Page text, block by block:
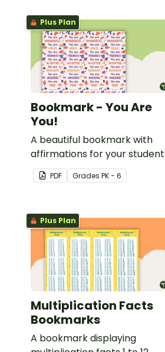
Plus Plan
Bookmark - You Are
You!
A beautiful bookmark with
affirmations for your
PDF Grades PK - 6
Plus Plan
Multiplication Facts
Bookmarks
A bookmark displaying